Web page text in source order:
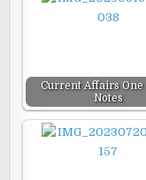
Current Affairs
Notes